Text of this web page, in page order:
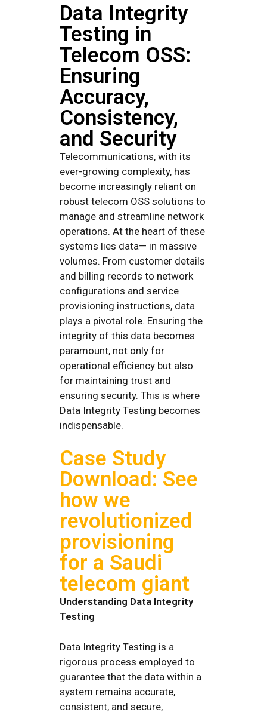
Data Integrity
Testing in
Telecom OSS:
Ensuring
Accuracy,
Consistency,
and Security
Telecommunications, with its
ever-growing complexity, has
become increasingly reliant on
robust telecom OSS solutions to
manage and streamline network
operations. At the heart of these
systems lies data— in massive
volumes. From customer details
and billing records to network
configurations and service
provisioning instructions, data
plays a pivotal role. Ensuring the
integrity of this data becomes
paramount, not only for
operational efficiency but also
for maintaining trust and
ensuring security. This is where
Data Integrity Testing becomes
indispensable.
Case Study
Download: See
how we
revolutionized
provisioning
for a Saudi
telecom giant
Understanding Data Integrity
Testing
Data Integrity Testing is a
rigorous process employed to
guarantee that the data within a
system remains accurate,
consistent, and secure,